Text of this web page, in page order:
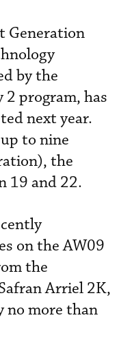
Generation
by the
2 program, has
next year.
to nine
the
19 and 22.
on the AW09
the
Arriel 2K,
no more than